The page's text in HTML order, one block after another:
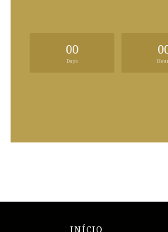
00
Days